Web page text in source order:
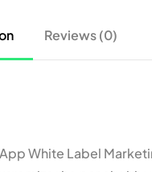
Reviews (0)
White Label